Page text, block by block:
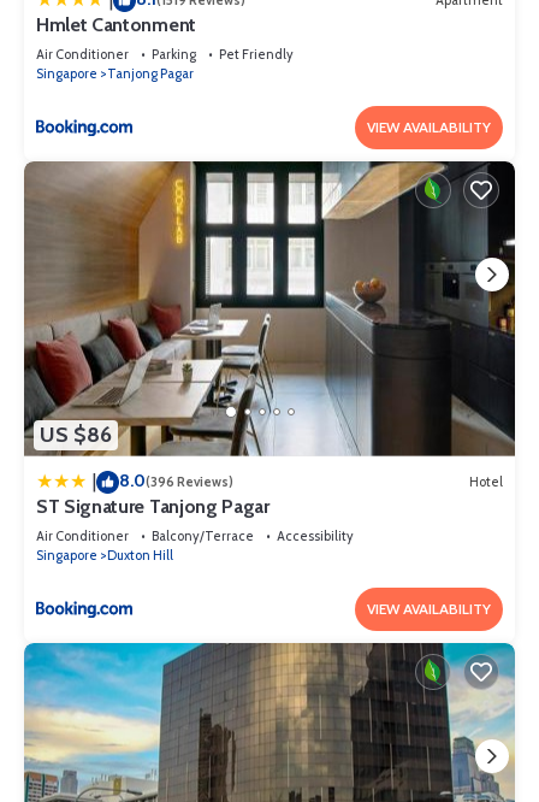
Hmlet Cantonment
Air Conditioner Parking
Pet Friendly
Singapore
Tanjong Pagar
VIEW AVAILABILITY
US $86
8.0(396 Reviews) Hotel
ST Signature Tanjong Pagar
Air Conditioner Balcony/Terrace
Accessibility
Singapore
Duxton Hill
VIEW AVAILABILITY